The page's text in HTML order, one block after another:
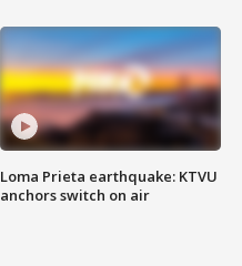
Loma Prieta earthquake: KTVU
anchors switch on air